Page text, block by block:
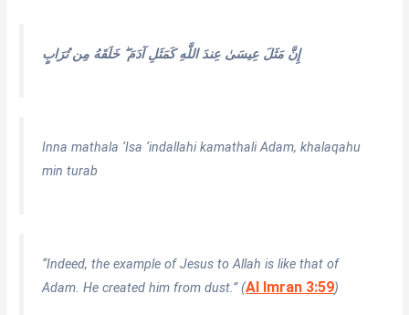
إِنَّ مَثَلَ عِيسَىٰ عِندَ اللَّهِ كَمَثَلِ آدَمَ ۖ خَلَقَهُ مِن تُرَابٍ
Inna mathala ‘Isa ‘indallahi kamathali Adam, khalaqahu
min turab
“Indeed, the example of Jesus to Allah is like that of
Adam. He created him from dust.” (Al Imran 3:59)